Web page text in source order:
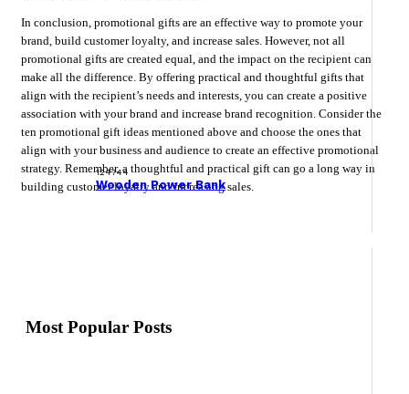
124744
Wooden Power Bank
In conclusion, promotional gifts are an effective way to promote your
brand, build customer loyalty, and increase sales. However, not all
promotional gifts are created equal, and the impact on the recipient can
make all the difference. By offering practical and thoughtful gifts that
align with the recipient’s needs and interests, you can create a positive
association with your brand and increase brand recognition. Consider the
ten promotional gift ideas mentioned above and choose the ones that
align with your business and audience to create an effective promotional
strategy. Remember, a thoughtful and practical gift can go a long way in
building customer loyalty and increasing sales.
Most Popular Posts